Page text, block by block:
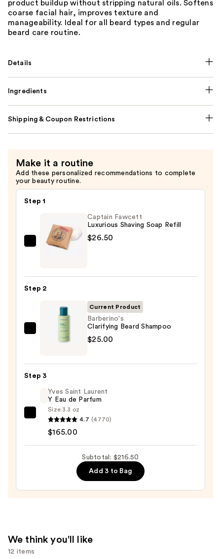
product buildup without stripping natural oils. Softens
coarse facial hair, improves texture and
manageability. Ideal for all beard types and regular
beard care routine.
Details
Ingredients
Shipping & Coupon Restrictions
Make it a routine
Add these personalized recommendations to complete
your beauty routine.
Step 1
Captain
$26.50
Captain Fawcett
Luxurious Shaving Soap Refill
$26.50
Step 2
Barberino's
Clarifying
$25.00
Current Product
Barberino's
Clarifying Beard Shampoo
$25.00
Step 3
Yves
Saint
Parfum
Yves Saint Laurent
Y Eau de Parfum
Size: 3.3 oz
4.7 (4770)
$165.00
Subtotal: $216.50
Add 3 to Bag
We think you'll like
12 items